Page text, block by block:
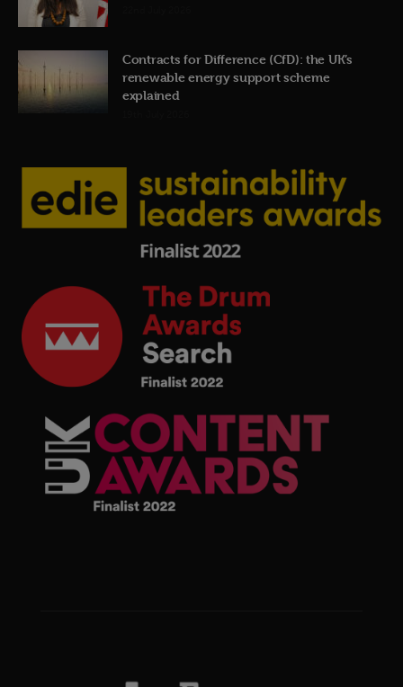
Contracts for Difference (CfD): the UK’s
renewable energy support scheme
explained